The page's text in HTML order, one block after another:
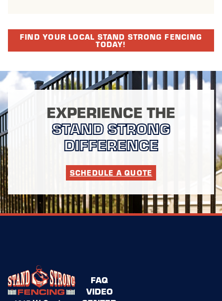
FIND YOUR LOCAL STAND STRONG FENCING
TODAY!
EXPERIENCE THE
STAND STRONG
DIFFERENCE
SCHEDULE A QUOTE
FAQ
VIDEO